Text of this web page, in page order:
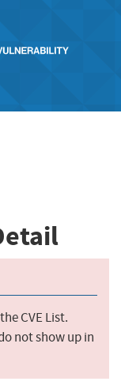
CVE List.
not show up in